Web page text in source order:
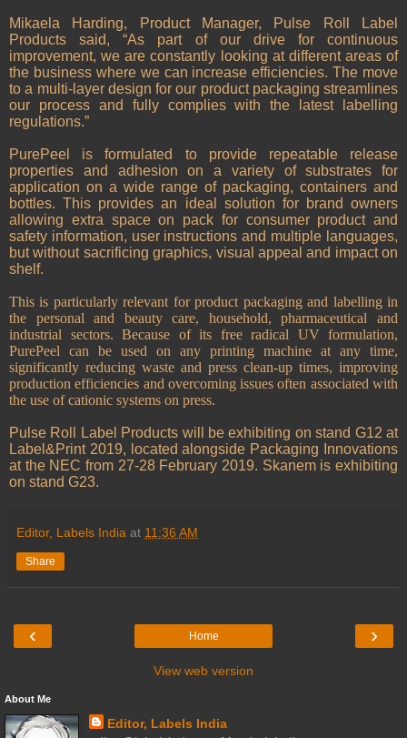
Mikaela Harding, Product Manager, Pulse Roll Label
Products said, “As part of our drive for continuous
improvement, we are constantly looking at different areas of
the business where we can increase efficiencies. The move
to a multi-layer design for our product packaging streamlines
our process and fully complies with the latest labelling
regulations.”
PurePeel is formulated to provide repeatable release
properties and adhesion on a variety of substrates for
application on a wide range of packaging, containers and
bottles. This provides an ideal solution for brand owners
allowing extra space on pack for consumer product and
safety information, user instructions and multiple languages,
but without sacrificing graphics, visual appeal and impact on
shelf.
This is particularly relevant for product packaging and labelling in
the personal and beauty care, household, pharmaceutical and
industrial sectors. Because of its free radical UV formulation,
PurePeel can be used on any printing machine at any time,
significantly reducing waste and press clean-up times, improving
production efficiencies and overcoming issues often associated with
the use of cationic systems on press.
Pulse Roll Label Products will be exhibiting on stand G12 at
Label&Print 2019, located alongside Packaging Innovations
at the NEC from 27-28 February 2019. Skanem is exhibiting
on stand G23.
Editor, Labels India at 11:36 AM
Share
‹ ›
Home
View web version
About Me
Editor, Labels India